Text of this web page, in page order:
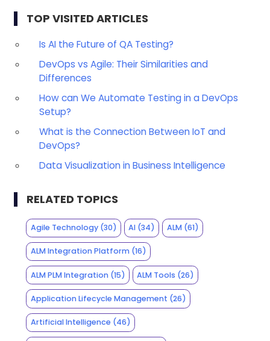
TOP VISITED ARTICLES
Is AI the Future of QA Testing?
DevOps vs Agile: Their Similarities and
Differences
How can We Automate Testing in a DevOps
Setup?
What is the Connection Between IoT and
DevOps?
Data Visualization in Business Intelligence
RELATED TOPICS
Agile Technology(30) AI (34) ALM(61)
ALM Integration Platform(16)
ALM PLM Integration(15) ALM Tools (26)
Application Lifecycle Management (26)
Artificial Intelligence (46)